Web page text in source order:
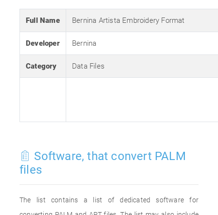
Full Name Bernina Artista Embroidery Format
Developer Bernina
Category Data Files
Software, that convert PALM
files
The list contains a list of dedicated software for